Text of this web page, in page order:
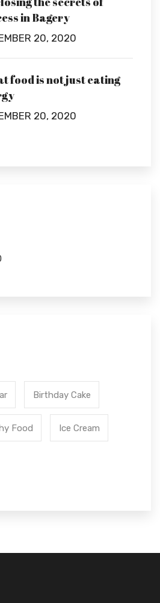
in Bagery
20, 2020
food is not just eating
20, 2020
Birthday Cake
Food Ice Cream